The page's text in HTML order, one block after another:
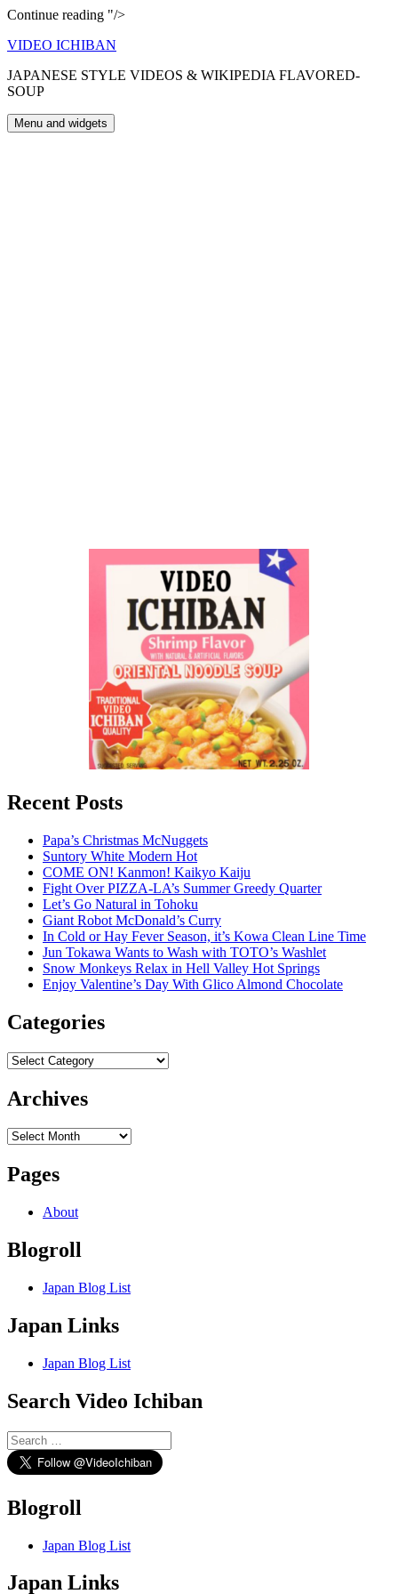
Continue reading Choco
"/>
Skip
content
VIDEO ICHIBAN
JAPANESE STYLE VIDEOS & WIKIPEDIA FLAVORED-
SOUP
Menu and widgets
Recent Posts
Papa’s Christmas McNuggets
Suntory White Modern Hot
COME ON! Kanmon! Kaikyo Kaiju
Fight Over PIZZA-LA’s Summer Greedy Quarter
Let’s Go Natural in Tohoku
Giant Robot McDonald’s Curry
In Cold or Hay Fever Season, it’s Kowa Clean Line Time
Jun Tokawa Wants to Wash with TOTO’s Washlet
Snow Monkeys Relax in Hell Valley Hot Springs
Enjoy Valentine’s Day With Glico Almond Chocolate
Categories
Categories
Archives
Archives
Pages
About
Blogroll
Japan Blog List
Japan Links
Japan Blog List
Search Video Ichiban
Search
for:
Blogroll
Japan Blog List
Japan Links